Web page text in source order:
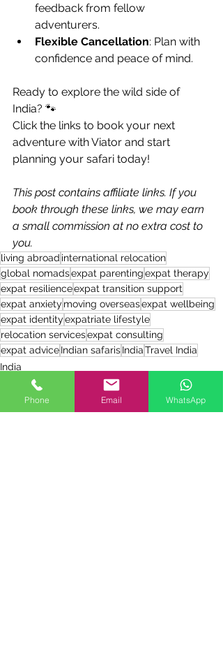
feedback from fellow
adventurers.
Flexible Cancellation: Plan with
confidence and peace of mind.
Ready to explore the wild side of
India? 🐾
Click the links to book your next
adventure with Viator and start
planning your safari today!
This post contains affiliate links. If you
book through these links, we may earn
a small commission at no extra cost to
you.
living abroad international relocation
global nomadsexpat parentingexpat therapy
expat resilienceexpat transition support
expat anxiety moving overseasexpat wellbeing
expat identityexpatriate lifestyle
relocation servicesexpat consulting
expat adviceIndian safarisIndiaTravel India
India
Products for Expats
Phone Email WhatsApp